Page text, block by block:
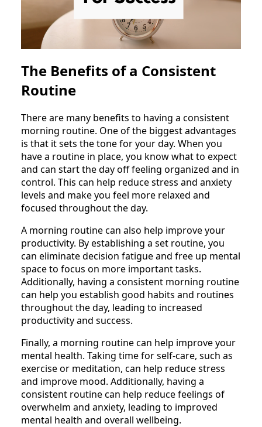
The Benefits of a Consistent
Routine
There are many benefits to having a consistent
morning routine. One of the biggest advantages
is that it sets the tone for your day. When you
have a routine in place, you know what to expect
and can start the day off feeling organized and in
control. This can help reduce stress and anxiety
levels and make you feel more relaxed and
focused throughout the day.
A morning routine can also help improve your
productivity. By establishing a set routine, you
can eliminate decision fatigue and free up mental
space to focus on more important tasks.
Additionally, having a consistent morning routine
can help you establish good habits and routines
throughout the day, leading to increased
productivity and success.
Finally, a morning routine can help improve your
mental health. Taking time for self-care, such as
exercise or meditation, can help reduce stress
and improve mood. Additionally, having a
consistent routine can help reduce feelings of
overwhelm and anxiety, leading to improved
mental health and overall wellbeing.